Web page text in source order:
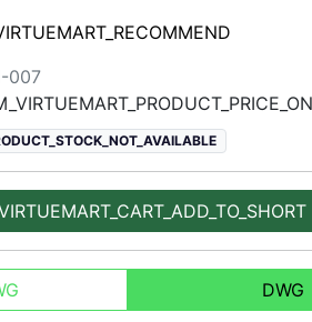
007
DWG